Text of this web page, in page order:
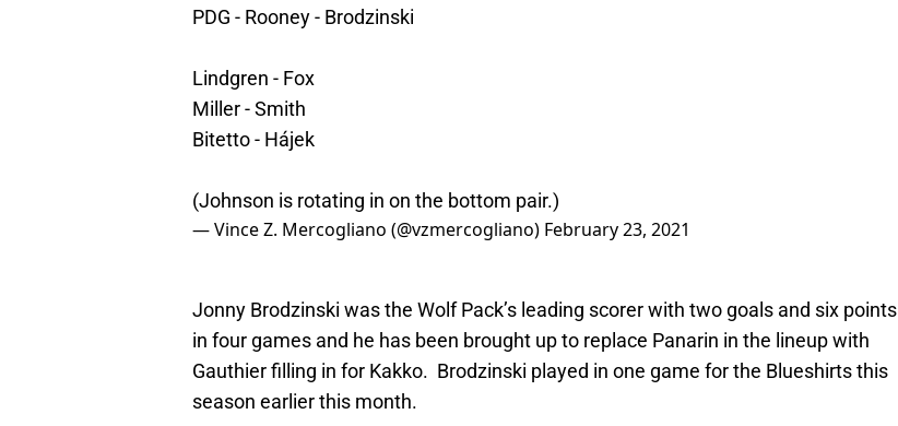
PDG - Rooney - Brodzinski
Lindgren - Fox
Miller - Smith
Bitetto - Hájek
(Johnson is rotating in on the bottom pair.)
— Vince Z. Mercogliano (@vzmercogliano) February 23, 2021
Jonny Brodzinski was the Wolf Pack’s leading scorer with two goals and six points
in four games and he has been brought up to replace Panarin in the lineup with
Gauthier filling in for Kakko. Brodzinski played in one game for the Blueshirts this
season earlier this month.